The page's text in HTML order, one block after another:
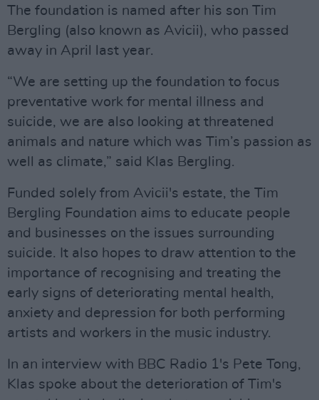
The foundation is named after his son Tim
Bergling (also known as Avicii), who passed
away in April last year.
“We are setting up the foundation to focus
preventative work for mental illness and
suicide, we are also looking at threatened
animals and nature which was Tim’s passion as
well as climate,” said Klas Bergling.
Funded solely from Avicii's estate, the Tim
Bergling Foundation aims to educate people
and businesses on the issues surrounding
suicide. It also hopes to draw attention to the
importance of recognising and treating the
early signs of deteriorating mental health,
anxiety and depression for both performing
artists and workers in the music industry.
In an interview with BBC Radio 1's Pete Tong,
Klas spoke about the deterioration of Tim's